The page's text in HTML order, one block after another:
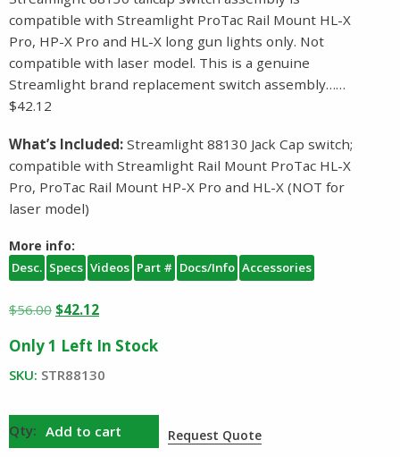
compatible with Streamlight ProTac Rail Mount HL-X
Pro, HP-X Pro and HL-X long gun lights only. Not
compatible with laser model. This is a genuine
Streamlight brand replacement switch assembly……
$42.12
What’s Included: Streamlight 88130 Jack Cap switch;
compatible with Streamlight Rail Mount ProTac HL-X
Pro, ProTac Rail Mount HP-X Pro and HL-X (NOT for
laser model)
More info:
Desc. Specs Videos Part # Docs/Info Accessories
$56.00 Original
was:
$56.00.
$42.12Current
is:
$42.12.
Only 1 Left In Stock
SKU: STR88130
Streamlight
Jack
Add to cart Request Quote